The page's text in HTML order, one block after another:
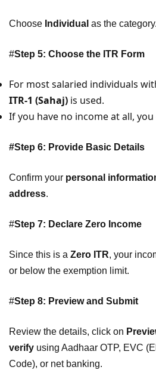
Choose Individual as the category.
#Step 5: Choose the ITR Form
For most salaried individuals
ITR-1 (Sahaj) is used.
If you have no income at all, you
#Step 6: Provide Basic Details
Confirm your personal
address.
#Step 7: Declare Zero Income
Since this is a Zero ITR, your
or below the exemption limit.
#Step 8: Preview and Submit
Review the details, click on
verify using Aadhaar OTP, EVC
Code), or net banking.